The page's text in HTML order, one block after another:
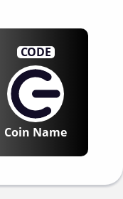
CODE
Coin Name